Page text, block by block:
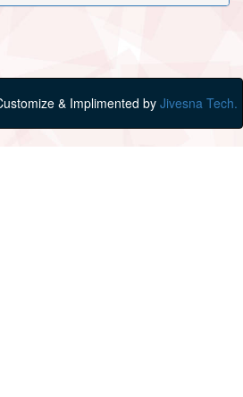
& Implimented by Jivesna Tech.